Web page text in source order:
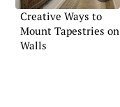
Creative Ways to
Mount Tapestries on
Walls